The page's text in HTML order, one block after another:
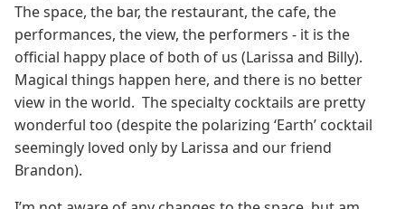
The space, the bar, the restaurant, the cafe, the
performances, the view, the performers - it is the
official happy place of both of us (Larissa and Billy).
Magical things happen here, and there is no better
view in the world. The specialty cocktails are pretty
wonderful too (despite the polarizing ‘Earth’ cocktail
seemingly loved only by Larissa and our friend
Brandon).